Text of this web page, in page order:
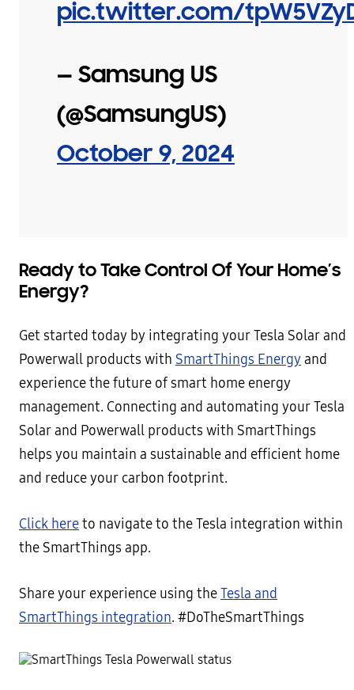
pic.twitter.com/
— Samsung US
(@SamsungUS)
October 9, 2024
Ready to Take Control Of Your Home’s
Energy?
Get started today by integrating your Tesla Solar and
Powerwall products with SmartThings Energyand
experience the future of smart home energy
management. Connecting and automating your Tesla
Solar and Powerwall products with SmartThings
helps you maintain a sustainable and efficient home
and reduce your carbon footprint.
Click hereto navigate to the Tesla integration within
the SmartThings app.
Share your experience using theTesla and
SmartThings integration. #DoTheSmartThings